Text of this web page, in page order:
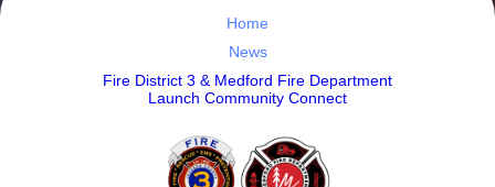
Home
News
Fire District 3 & Medford Fire Department
Launch Community Connect